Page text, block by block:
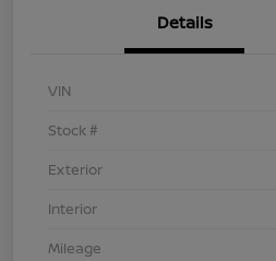
Details
VIN
Stock #
Exterior
Interior
Mileage